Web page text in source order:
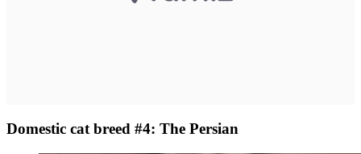
Domestic cat breed #4: The Persian